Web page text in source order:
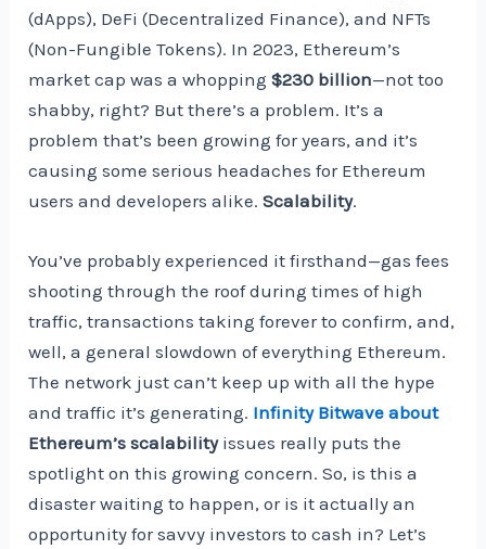
(dApps), DeFi (Decentralized Finance), and NFTs
(Non-Fungible Tokens). In 2023, Ethereum’s
market cap was a whopping$230 billion—not too
shabby, right? But there’s a problem. It’s a
problem that’s been growing for years, and it’s
causing some serious headaches for Ethereum
users and developers alike.Scalability.
You’ve probably experienced it firsthand—gas fees
shooting through the roof during times of high
traffic, transactions taking forever to confirm, and,
well, a general slowdown of everything Ethereum.
The network just can’t keep up with all the hype
and traffic it’s generating. Infinity Bitwave about
Ethereum’s scalabilityissues really puts the
spotlight on this growing concern. So, is this a
disaster waiting to happen, or is it actually an
opportunity for savvy investors to cash in? Let’s